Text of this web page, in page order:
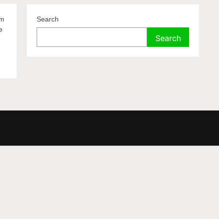
Search
Search